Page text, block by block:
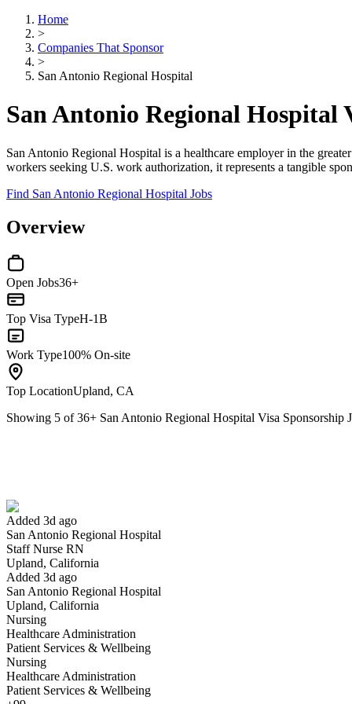
Home
>
Companies That Sponsor
>
San Antonio Regional Hospital
San Antonio Regional Hospital
San Antonio Regional Hospital is a healthcare employer in the
workers seeking U.S. work authorization, it represents a tangible
Find San Antonio Regional Hospital Jobs
Overview
Open Jobs36+
Top Visa TypeH-1B
Work Type100% On-site
Top LocationUpland, CA
Showing 5 of36+ San Antonio Regional Hospital Visa Sponsorship
Added 3d ago
San Antonio Regional Hospital
Staff Nurse RN
Upland, California
Added 3d ago
San Antonio Regional Hospital
Upland, California
Nursing
Healthcare Administration
Patient Services & Wellbeing
Nursing
Healthcare Administration
Patient Services & Wellbeing
Have you applied for this role?
Yes I applied Save for later Not yet
Laboratory Technician II